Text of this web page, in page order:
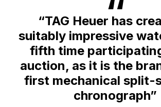
“TAG Heuer has
suitably impressive
fifth time
auction, as it is the
first mechanical split-
chronograph”